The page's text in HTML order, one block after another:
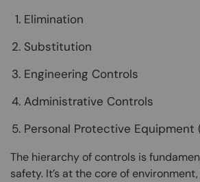
Elimination
Substitution
Engineering Controls
Administrative Controls
Personal Protective Equipment
The hierarchy of controls is
safety. It’s at the core of